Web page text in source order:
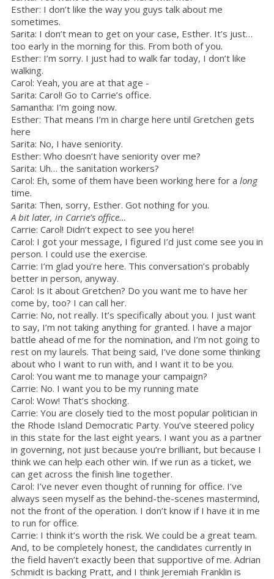
Esther: I don’t like the way you guys talk about me
sometimes.
Sarita: I don’t mean to get on your case, Esther. It’s just…
too early in the morning for this. From both of you.
Esther: I’m sorry. I just had to walk far today, I don’t like
walking.
Carol: Yeah, you are at that age -
Sarita: Carol! Go to Carrie’s office.
Samantha: I’m going now.
Esther: That means I’m in charge here until Gretchen gets
here
Sarita: No, I have seniority.
Esther: Who doesn’t have seniority over me?
Sarita: Uh… the sanitation workers?
Carol: Eh, some of them have been working here for a long
time.
Sarita: Then, sorry, Esther. Got nothing for you.
A bit later, in Carrie’s office…
Carrie: Carol! Didn’t expect to see you here!
Carol: I got your message, I figured I’d just come see you in
person. I could use the exercise.
Carrie: I’m glad you’re here. This conversation’s probably
better in person, anyway.
Carol: Is it about Gretchen? Do you want me to have her
come by, too? I can call her.
Carrie: No, not really. It’s specifically about you. I just want
to say, I’m not taking anything for granted. I have a major
battle ahead of me for the nomination, and I’m not going to
rest on my laurels. That being said, I’ve done some thinking
about who I want to run with, and I want it to be you.
Carol: You want me to manage your campaign?
Carrie: No. I want you to be my running mate
Carol: Wow! That’s shocking.
Carrie: You are closely tied to the most popular politician in
the Rhode Island Democratic Party. You’ve steered policy
in this state for the last eight years. I want you as a partner
in governing, not just because you’re brilliant, but because I
think we can help each other win. If we run as a ticket, we
can get across the finish line together.
Carol: I’ve never even thought of running for office. I’ve
always seen myself as the behind-the-scenes mastermind,
not the front of the operation. I don’t know if I have it in me
to run for office.
Carrie: I think it’s worth the risk. We could be a great team.
And, to be completely honest, the candidates currently in
the field haven’t exactly been that supportive of me. Adrian
Schmidt is backing Pratt, and I think Jeremiah Franklin is